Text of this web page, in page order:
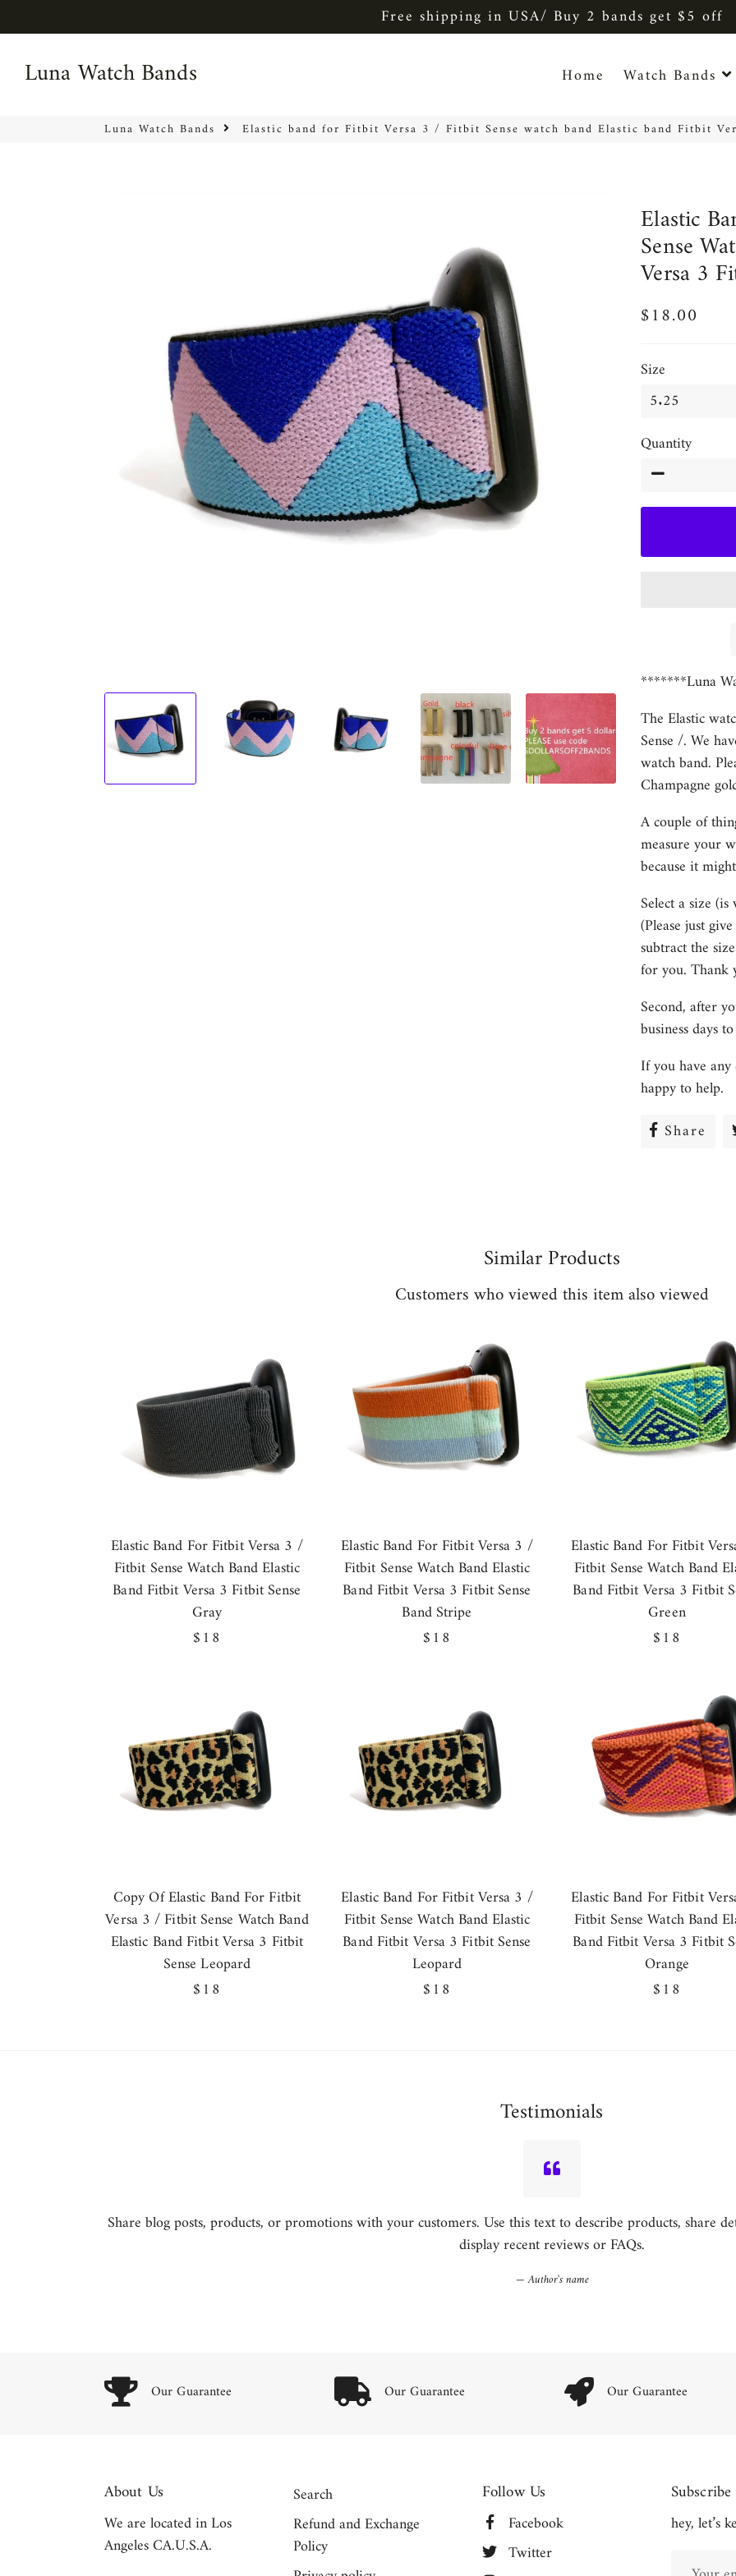
Free shipping in USA/ Buy 2 bands get $5 off
Luna Watch Bands
Luna Watch Bands Home Watch Bands
Luna Watch Bands Elastic band for Fitbit Versa 3 / Fitbit Sense watch band Elastic band Fitbit
Elastic
Sense
Versa 3
Regular
Sale
$18.00
Size
Quantity
−
*******Luna
The Elastic
Sense /. We
watch band.
Champagne
A couple of
measure your
because it
Select a size
(Please just
subtract the
for you. Thank
Second, after
business days
If you have
happy to help.
Share
Similar Products
Customers who viewed this item also viewed
Elastic Band For Fitbit Versa 3 /
Fitbit Sense Watch Band Elastic
Band Fitbit Versa 3 Fitbit Sense
Gray
Regular
$18
Elastic Band For Fitbit Versa 3 /
Fitbit Sense Watch Band Elastic
Band Fitbit Versa 3 Fitbit Sense
Band Stripe
Regular
$18
Elastic Band For Fitbit
Fitbit Sense Watch Band
Band Fitbit Versa 3 Fitbit
Green
Regular
$18
Copy Of Elastic Band For Fitbit
Versa 3 / Fitbit Sense Watch Band
Elastic Band Fitbit Versa 3 Fitbit
Sense Leopard
Regular
$18
Elastic Band For Fitbit Versa 3 /
Fitbit Sense Watch Band Elastic
Band Fitbit Versa 3 Fitbit Sense
Leopard
Regular
$18
Elastic Band For Fitbit
Fitbit Sense Watch Band
Band Fitbit Versa 3 Fitbit
Orange
Regular
$18
Testimonials
Share blog posts, products, or promotions with your customers. Use this text to describe products, share
display recent reviews or FAQs.
Author's name
Our Guarantee Our Guarantee Our Guarantee
About Us
We are located in Los
Angeles CA.U.S.A.
Search
Refund and Exchange
Policy
Follow Us
Facebook
Twitter
hey, let’s